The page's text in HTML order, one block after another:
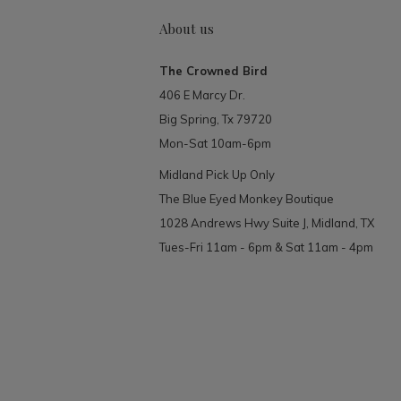
About us
The Crowned Bird
406 E Marcy Dr.
Big Spring, Tx 79720
Mon-Sat 10am-6pm
Midland Pick Up Only
The Blue Eyed Monkey Boutique
1028 Andrews Hwy Suite J, Midland, TX
Tues-Fri 11am - 6pm & Sat 11am - 4pm